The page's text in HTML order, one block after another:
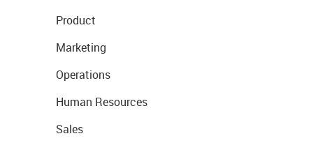
Product
Marketing
Operations
Human Resources
Sales